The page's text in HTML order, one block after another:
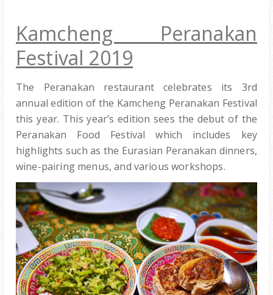
Kamcheng Peranakan
Festival 2019
The Peranakan restaurant celebrates its 3rd
annual edition of the Kamcheng Peranakan Festival
this year. This year’s edition sees the debut of the
Peranakan Food Festival which includes key
highlights such as the Eurasian Peranakan dinners,
wine-pairing menus, and various workshops.